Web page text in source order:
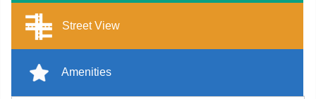
Street View
Amenities